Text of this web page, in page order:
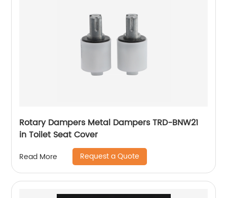
Rotary Dampers Metal Dampers TRD-BNW21
in Toilet Seat Cover
Read More Request a Quote